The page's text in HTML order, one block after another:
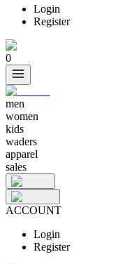
Login
Register
0
men
women
kids
waders
apparel
sales
ACCOUNT
Login
Register